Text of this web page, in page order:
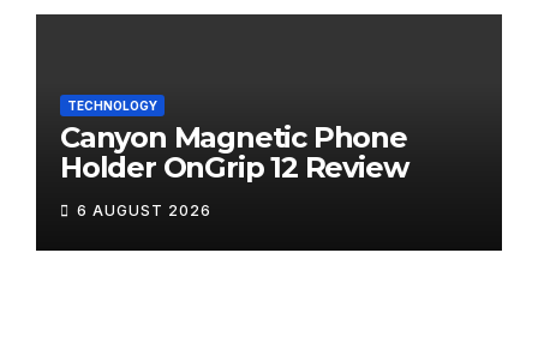
TECHNOLOGY
Canyon Magnetic Phone
Holder OnGrip 12 Review
6 AUGUST 2026